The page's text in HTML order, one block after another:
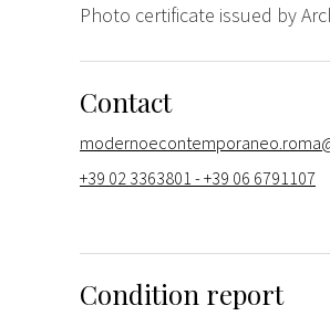
Photo certificate issued by
Contact
+39 02 3363801 - +39 06 6791107
Condition report